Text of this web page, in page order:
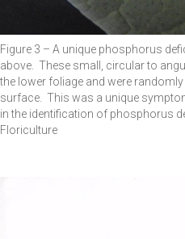
Figure 3 – A unique phosphorus
above. These small, circular to
the lower foliage and were
surface. This was a unique
in the identification of phosphorus
Floriculture